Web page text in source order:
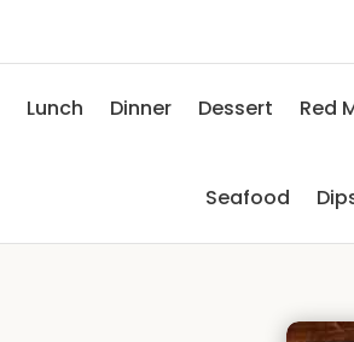
Lunch Dinner Dessert Red
Seafood